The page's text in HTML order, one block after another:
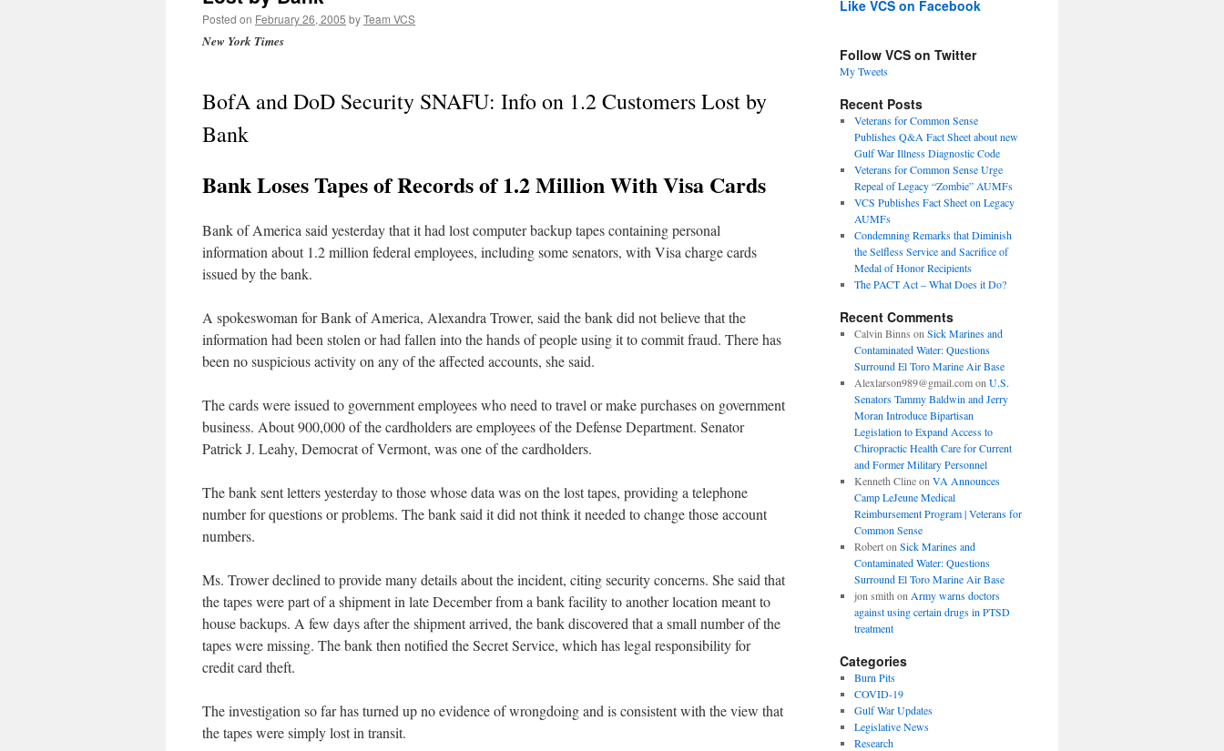
Posted on February 26, 2005 byTeam VCS
New York Times
BofA and DoD Security SNAFU: Info on 1.2 Customers Lost by
Bank
Bank Loses Tapes of Records of 1.2 Million With Visa Cards
Bank of America said yesterday that it had lost computer backup tapes containing personal
information about 1.2 million federal employees, including some senators, with Visa charge cards
issued by the bank.
A spokeswoman for Bank of America, Alexandra Trower, said the bank did not believe that the
information had been stolen or had fallen into the hands of people using it to commit fraud. There has
been no suspicious activity on any of the affected accounts, she said.
The cards were issued to government employees who need to travel or make purchases on government
business. About 900,000 of the cardholders are employees of the Defense Department. Senator
Patrick J. Leahy, Democrat of Vermont, was one of the cardholders.
The bank sent letters yesterday to those whose data was on the lost tapes, providing a telephone
number for questions or problems. The bank said it did not think it needed to change those account
numbers.
Ms. Trower declined to provide many details about the incident, citing security concerns. She said that
the tapes were part of a shipment in late December from a bank facility to another location meant to
house backups. A few days after the shipment arrived, the bank discovered that a small number of the
tapes were missing. The bank then notified the Secret Service, which has legal responsibility for
credit card theft.
The investigation so far has turned up no evidence of wrongdoing and is consistent with the view that
the tapes were simply lost in transit.
Like VCS on Facebook
Follow VCS on Twitter
My Tweets
Recent Posts
Veterans for Common Sense
Publishes Q&A Fact Sheet about new
Gulf War Illness Diagnostic Code
Veterans for Common Sense Urge
Repeal of Legacy “Zombie” AUMFs
VCS Publishes Fact Sheet on Legacy
AUMFs
Condemning Remarks that Diminish
the Selfless Service and Sacrifice of
Medal of Honor Recipients
The PACT Act – What Does it Do?
Recent Comments
Calvin Binns on Sick Marines and
Contaminated Water: Questions
Surround El Toro Marine Air Base
Alexlarson989@gmail.comon U.S.
Senators Tammy Baldwin and Jerry
Moran Introduce Bipartisan
Legislation to Expand Access to
Chiropractic Health Care for Current
and Former Military Personnel
Kenneth Clineon VA Announces
Camp LeJeune Medical
Reimbursement Program | Veterans for
Common Sense
Roberton Sick Marines and
Contaminated Water: Questions
Surround El Toro Marine Air Base
jon smith on Army warns doctors
against using certain drugs in PTSD
treatment
Categories
Burn Pits
COVID-19
Gulf War Updates
Legislative News
Research